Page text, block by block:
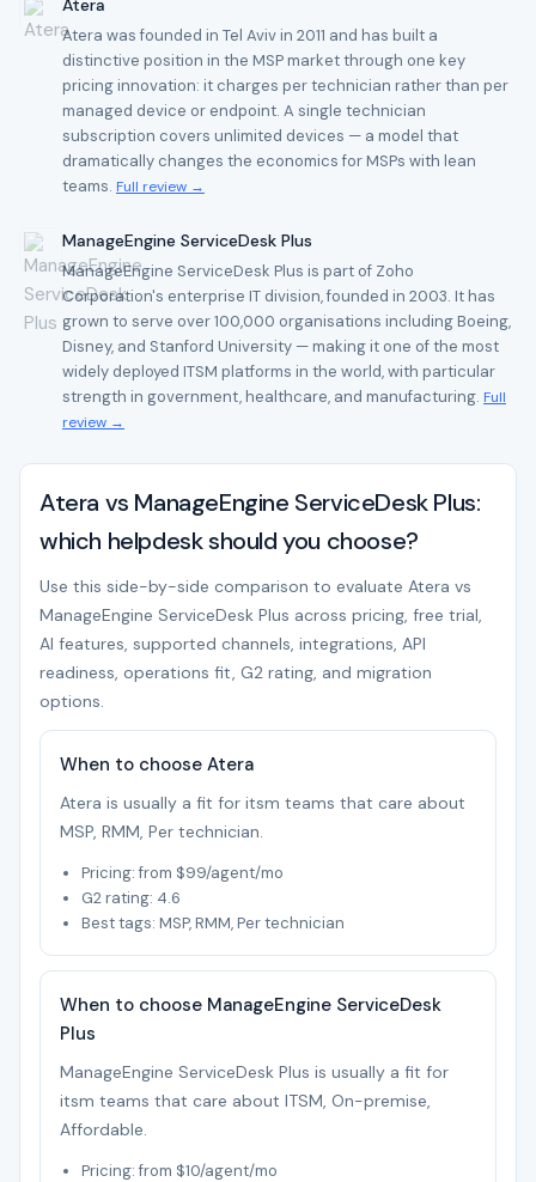
Atera
Atera was founded in Tel Aviv in 2011 and has built a
distinctive position in the MSP market through one key
pricing innovation: it charges per technician rather than per
managed device or endpoint. A single technician
subscription covers unlimited devices — a model that
dramatically changes the economics for MSPs with lean
teams. Full review →
ManageEngine ServiceDesk Plus
ManageEngine ServiceDesk Plus is part of Zoho
Corporation's enterprise IT division, founded in 2003. It has
grown to serve over 100,000 organisations including Boeing,
Disney, and Stanford University — making it one of the most
widely deployed ITSM platforms in the world, with particular
strength in government, healthcare, and manufacturing. Full
review →
Atera vs ManageEngine ServiceDesk Plus:
which helpdesk should you choose?
Use this side-by-side comparison to evaluate Atera vs
ManageEngine ServiceDesk Plus across pricing, free trial,
AI features, supported channels, integrations, API
readiness, operations fit, G2 rating, and migration
options.
When to choose Atera
Atera is usually a fit for itsm teams that care about
MSP, RMM, Per technician.
Pricing: from $99/agent/mo
G2 rating: 4.6
Best tags: MSP, RMM, Per technician
When to choose ManageEngine ServiceDesk
Plus
ManageEngine ServiceDesk Plus is usually a fit for
itsm teams that care about ITSM, On-premise,
Affordable.
Pricing: from $10/agent/mo